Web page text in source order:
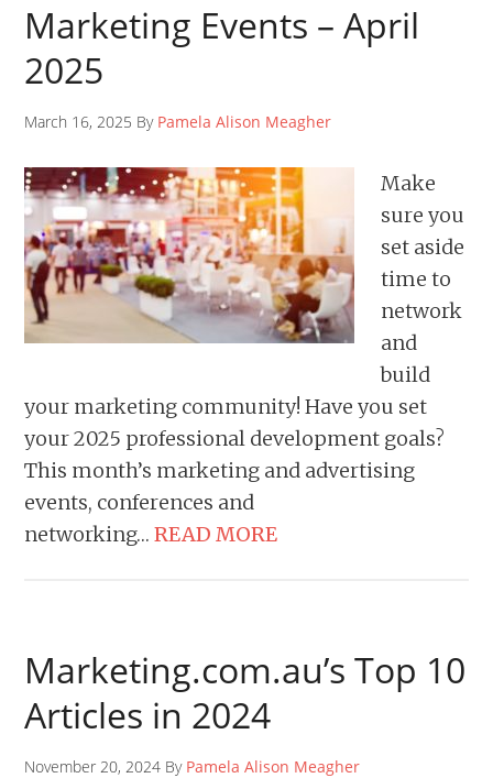
Marketing Events – April
2025
March 16, 2025 By Pamela Alison Meagher
Make
sure you
set aside
time to
network
and
build
your marketing community! Have you set
your 2025 professional development goals?
This month’s marketing and advertising
events, conferences and
networking…READ MORE
Marketing.com.au’s Top 10
Articles in 2024
November 20, 2024 By Pamela Alison Meagher